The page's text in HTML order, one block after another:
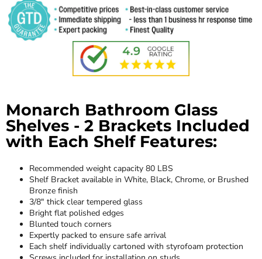
Monarch Bathroom Glass
Shelves - 2 Brackets Included
with Each Shelf Features:
Recommended weight capacity 80 LBS
Shelf Bracket available in White, Black, Chrome, or Brushed
Bronze finish
3/8" thick clear tempered glass
Bright flat polished edges
Blunted touch corners
Expertly packed to ensure safe arrival
Each shelf individually cartoned with styrofoam protection